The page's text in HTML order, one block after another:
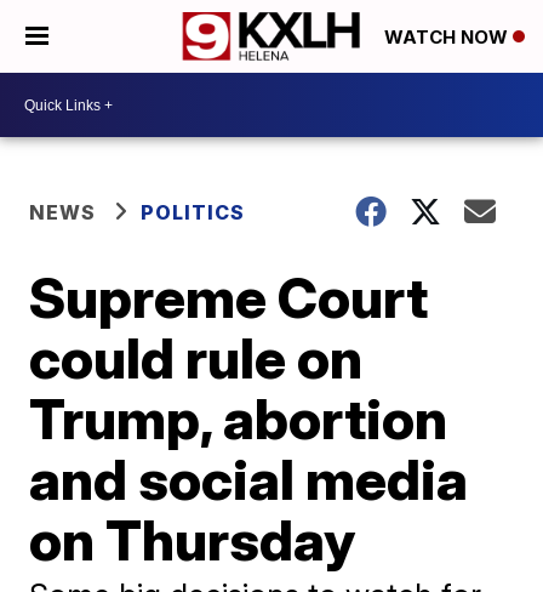
WATCH NOW
NEWS POLITICS
Supreme Court
could rule on
Trump, abortion
and social media
on Thursday